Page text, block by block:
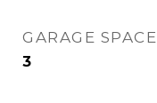
GARAGE SPACE
3